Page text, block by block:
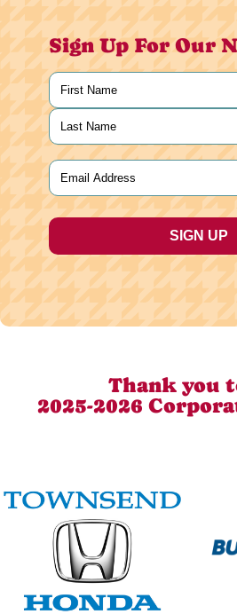
Sign Up For Our
Name
First
Last
Email
Thank you
2025-2026